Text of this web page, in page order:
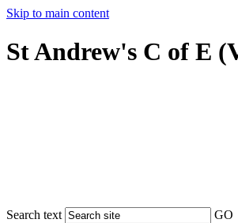
Skip to main content
St Andrew's C of E
Search text GO